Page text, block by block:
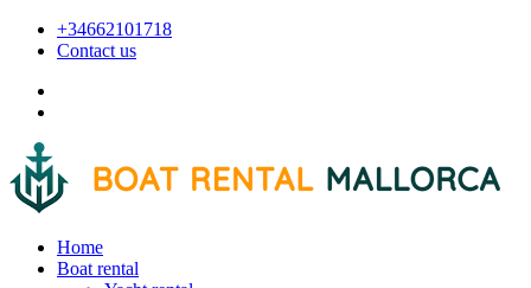
+34662101718
Contact us
Home
Boat rental